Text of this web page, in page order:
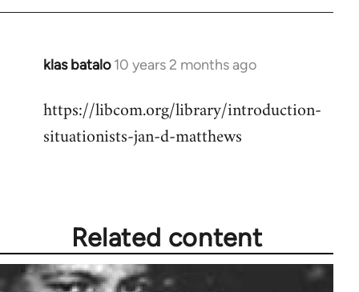
klas batalo 10 years 2 months ago
In
to
Welcome
https://libcom.org/library/introduction-
situationists-jan-d-matthews
Related content